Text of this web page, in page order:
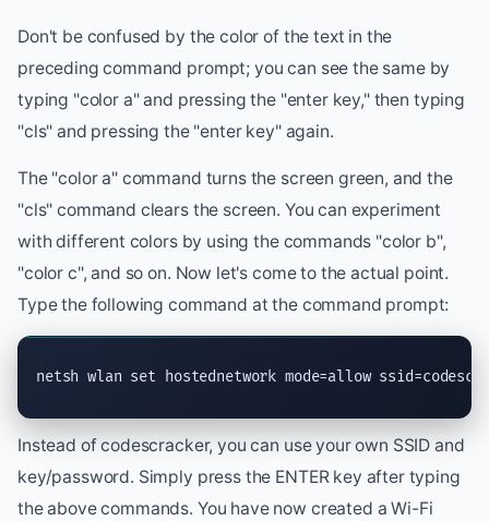
Don't be confused by the color of the text in the
preceding command prompt; you can see the same by
typing "color a" and pressing the "enter key," then typing
"cls" and pressing the "enter key" again.
The "color a" command turns the screen green, and the
"cls" command clears the screen. You can experiment
with different colors by using the commands "color b",
"color c", and so on. Now let's come to the actual point.
Type the following command at the command prompt:
netsh wlan set hostednetwork mode=allow
Instead of codescracker, you can use your own SSID and
key/password. Simply press the ENTER key after typing
the above commands. You have now created a Wi-Fi